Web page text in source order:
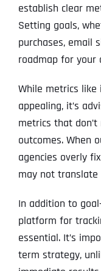
establish clear
Setting goals,
purchases, email
roadmap for your
While metrics
appealing, it’s
metrics that
outcomes. When
agencies overly
may not
In addition to
platform for
essential. It’s
term strategy,